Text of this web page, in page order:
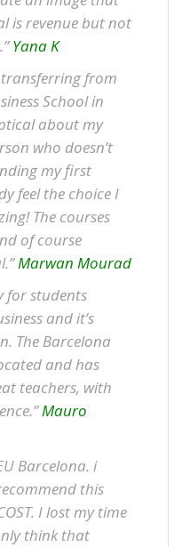
is revenue but not
Yana K
transferring from
School in
about my
who doesn’t
my first
feel the choice I
The courses
of course
Marwan Mourad
for students
and it’s
The Barcelona
and has
teachers, with
Mauro
Barcelona. i
this
I lost my time
think that